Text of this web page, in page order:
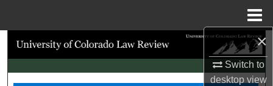
×
Switch to
desktopview
Search
Browse Collections